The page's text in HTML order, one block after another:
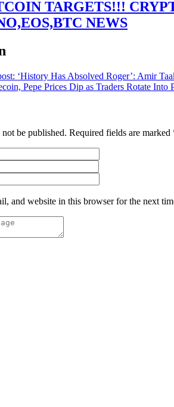
TARGETS!!!
NEWS
‘History Has Absolved Roger’: Amir
Pepe Prices Dip as Traders Rotate
be published. Required fields are marked
and website in this browser for the next